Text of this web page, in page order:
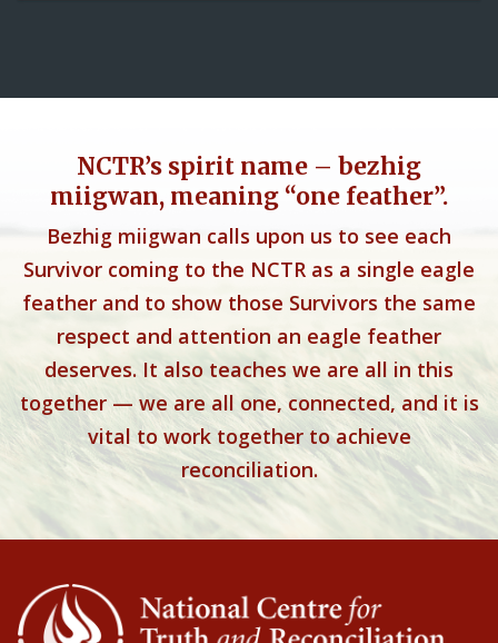
NCTR’s spirit name – bezhig
miigwan, meaning “one feather”.
Bezhig miigwan calls upon us to see each
Survivor coming to the NCTR as a single eagle
feather and to show those Survivors the same
respect and attention an eagle feather
deserves. It also teaches we are all in this
together — we are all one, connected, and it is
vital to work together to achieve
reconciliation.